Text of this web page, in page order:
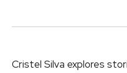
Cristel Silva explores